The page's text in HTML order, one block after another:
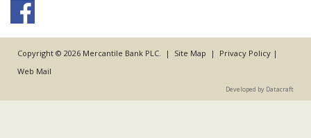
Copyright © 2026 Mercantile Bank PLC. | Site Map | Privacy Policy |
Web Mail
Developed by Datacraft